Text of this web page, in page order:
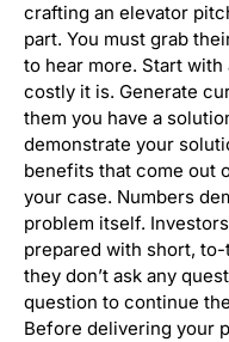
crafting an elevator
part. You must grab
to hear more. Start
costly it is. Generate
them you have a
demonstrate your
benefits that come out
your case. Numbers
problem itself.
prepared with short,
they don’t ask any
question to continue
Before delivering your